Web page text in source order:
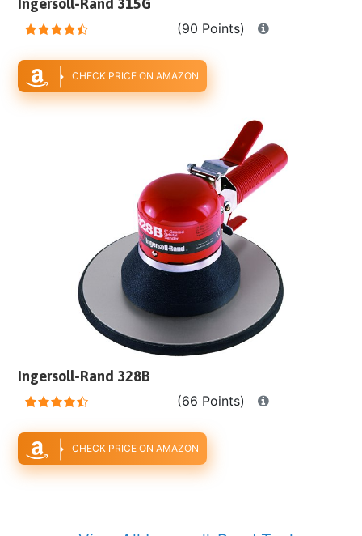
Ingersoll-Rand 315G
(90 Points)
CHECK PRICE ON AMAZON
Ingersoll-Rand 328B
(66 Points)
CHECK PRICE ON AMAZON